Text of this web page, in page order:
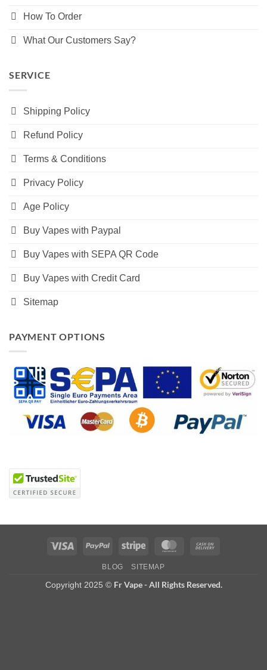
How To Order
What Our Customers Say?
SERVICE
Shipping Policy
Refund Policy
Terms & Conditions
Privacy Policy
Age Policy
Buy Vapes with Paypal
Buy Vapes with SEPA QR Code
Buy Vapes with Credit Card
Sitemap
PAYMENT OPTIONS
Visa PayPal Stripe MasterCard
BLOG SITEMAP
Copyright 2025 © Fr Vape - All Rights Reserved.